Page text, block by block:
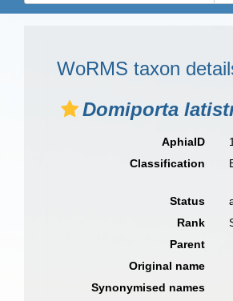
WoRMS taxon
Domiporta
AphiaID
Classification
Status
Rank
Parent
Original name
Synonymised names